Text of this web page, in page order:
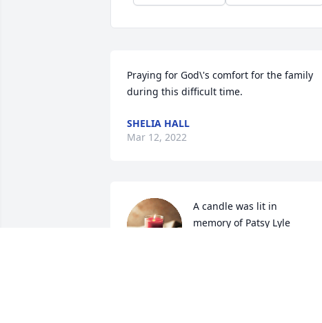
Praying for God\'s comfort for the family
during this difficult time.
SHELIA HALL
Mar 12, 2022
A candle was lit in
memory of Patsy Lyle